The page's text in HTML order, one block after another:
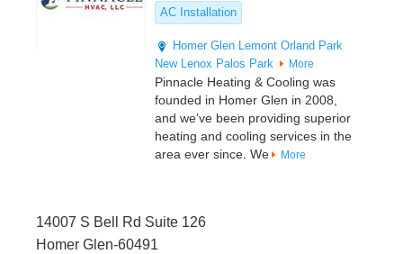
AC Installation
Homer Glen Lemont Orland Park
New Lenox Palos Park More
Pinnacle Heating & Cooling was
founded in Homer Glen in 2008,
and we’ve been providing superior
heating and cooling services in the
area ever since. We
More
14007 S Bell Rd Suite 126
Homer Glen-60491